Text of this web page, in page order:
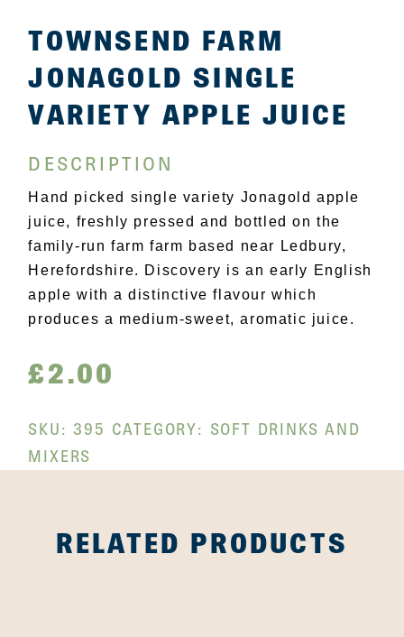
TOWNSEND FARM
JONAGOLD SINGLE
VARIETY APPLE JUICE
DESCRIPTION
Hand picked single variety Jonagold apple
juice, freshly pressed and bottled on the
family-run farm farm based near Ledbury,
Herefordshire. Discovery is an early English
apple with a distinctive flavour which
produces a medium-sweet, aromatic juice.
£2.00
SKU: 395 CATEGORY: SOFT DRINKS AND
MIXERS
RELATED PRODUCTS